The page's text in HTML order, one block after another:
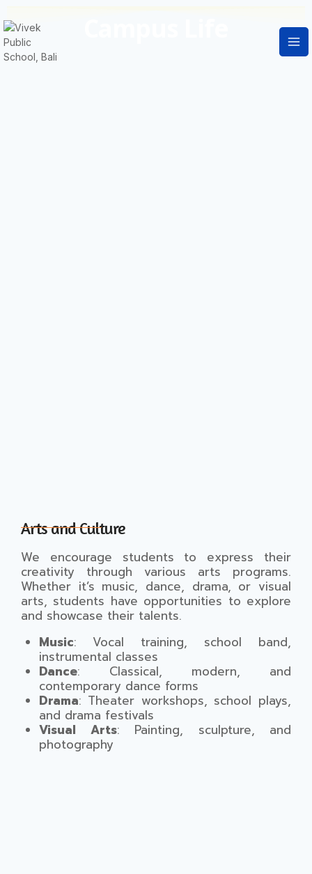
Arts and Culture
We encourage students to express their
creativity through various arts programs.
Whether it’s music, dance, drama, or visual
arts, students have opportunities to explore
and showcase their talents.
Music: Vocal training, school band,
instrumental classes
Dance: Classical, modern, and
contemporary dance forms
Drama: Theater workshops, school plays,
and drama festivals
Visual Arts: Painting, sculpture, and
photography